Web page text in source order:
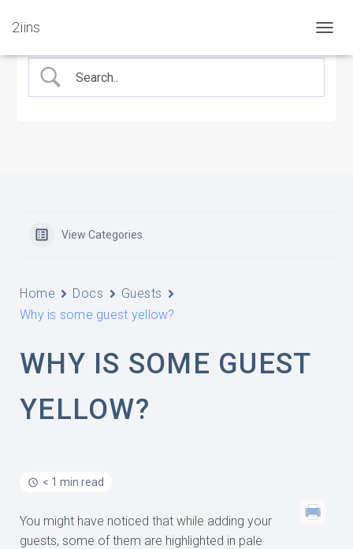
2iins
O
L
View Categories
Home Docs
Guests
Why is some guest yellow?
WHY IS SOME GUEST
YELLOW?
< 1 min read
You might have noticed that while adding your
guests, some of them are highlighted in pale